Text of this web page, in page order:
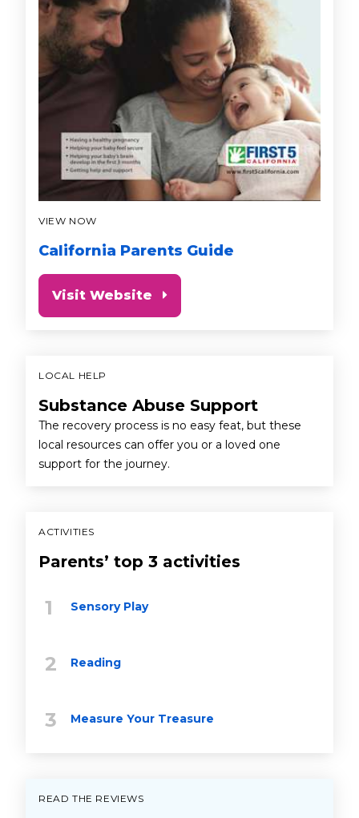
VIEW NOW
California Parents Guide
Visit Website
LOCAL HELP
Substance Abuse Support
The recovery process is no easy feat, but these
local resources can offer you or a loved one
support for the journey.
ACTIVITIES
Parents’ top 3 activities
Sensory Play
Reading
Measure Your Treasure
READ THE REVIEWS